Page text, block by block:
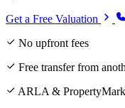
Get a Free Valuation
No upfront fees
Free transfer from
ARLA &